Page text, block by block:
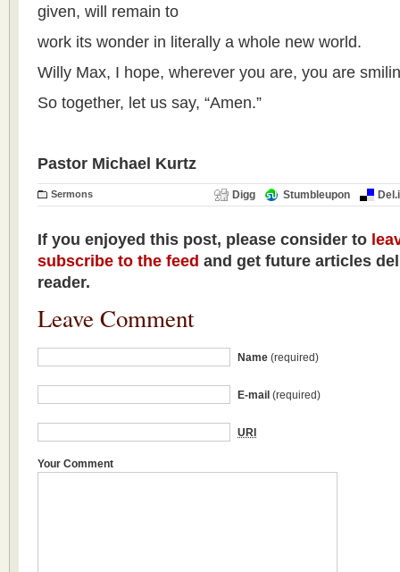
given, will remain to
work its wonder in literally a whole new world.
Willy Max, I hope, wherever you are, you are
So together, let us say, “Amen.”
Pastor Michael Kurtz
Sermons Digg Stumbleupon
If you enjoyed this post, please consider to
subscribe to the feed and get future articles
reader.
Leave Comment
Name (required)
E-mail (required)
URI
Your Comment